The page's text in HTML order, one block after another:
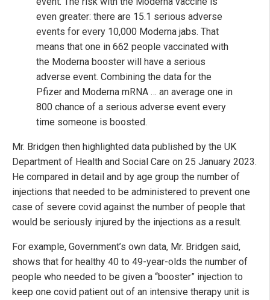
even greater: there are 15.1 serious adverse
events for every 10,000 Moderna jabs. That
means that one in 662 people vaccinated with
the Moderna booster will have a serious
adverse event. Combining the data for the
Pfizer and Moderna mRNA … an average one in
800 chance of a serious adverse event every
time someone is boosted.
Mr. Bridgen then highlighted data published by the UK
Department of Health and Social Care on 25 January 2023.
He compared in detail and by age group the number of
injections that needed to be administered to prevent one
case of severe covid against the number of people that
would be seriously injured by the injections as a result.
For example, Government’s own data, Mr. Bridgen said,
shows that for healthy 40 to 49-year-olds the number of
people who needed to be given a “booster” injection to
keep one covid patient out of an intensive therapy unit is